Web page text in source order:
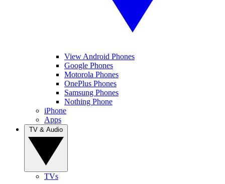
View Android Phones
Google Phones
Motorola Phones
OnePlus Phones
Samsung Phones
Nothing Phone
iPhone
Apps
TVs